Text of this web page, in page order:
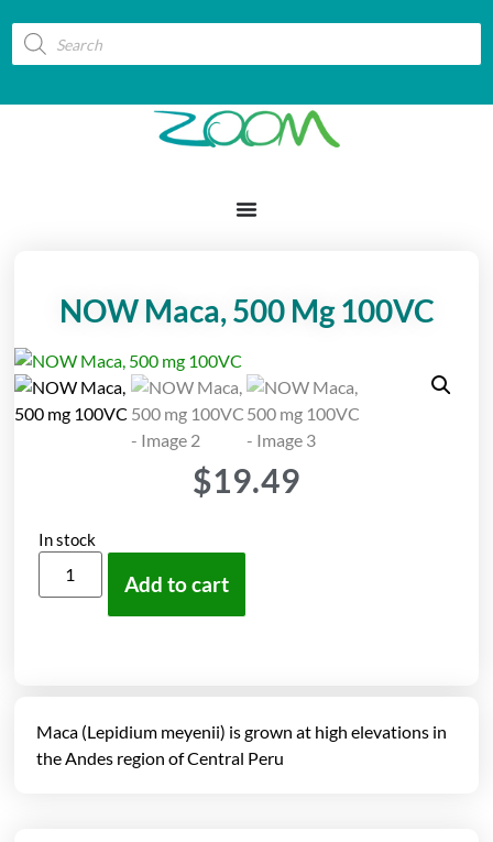
NOW Maca, 500 Mg 100VC
$19.49
In stock
Add to cart
Maca (Lepidium meyenii) is grown at high elevations in
the Andes region of Central Peru